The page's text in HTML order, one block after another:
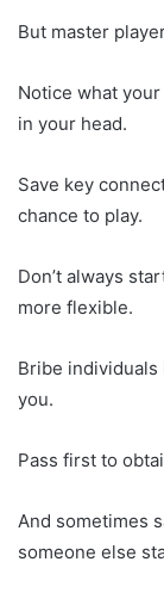
But master
Notice what
in your head.
Save key
chance to play.
Don’t always
more flexible.
Bribe
you.
Pass first to
And sometimes
someone else